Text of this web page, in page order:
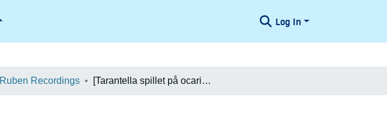
Log In
Ruben Recordings [Tarantella spillet på ocarina]